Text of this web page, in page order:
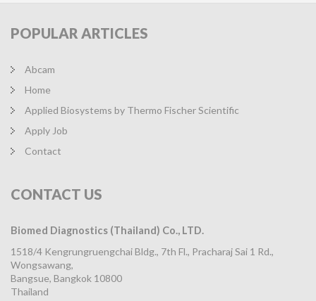
POPULAR ARTICLES
Abcam
Home
Applied Biosystems by Thermo Fischer Scientific
Apply Job
Contact
CONTACT US
Biomed Diagnostics (Thailand) Co., LTD.
1518/4 Kengrungruengchai Bldg., 7th Fl., Pracharaj Sai 1 Rd.,
Wongsawang,
Bangsue, Bangkok 10800
Thailand